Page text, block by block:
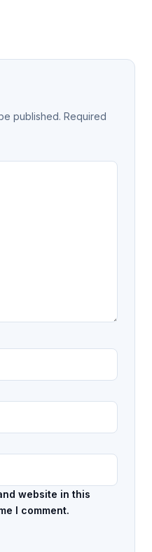
published. Required
website in this
I comment.